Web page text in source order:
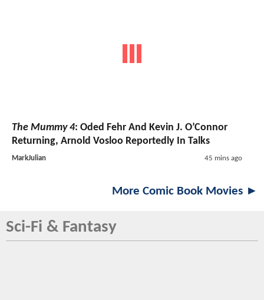
The Mummy 4: Oded Fehr And Kevin J. O’Connor
Returning, Arnold Vosloo Reportedly In Talks
MarkJulian 45 mins ago
More Comic Book Movies ►
Sci-Fi & Fantasy